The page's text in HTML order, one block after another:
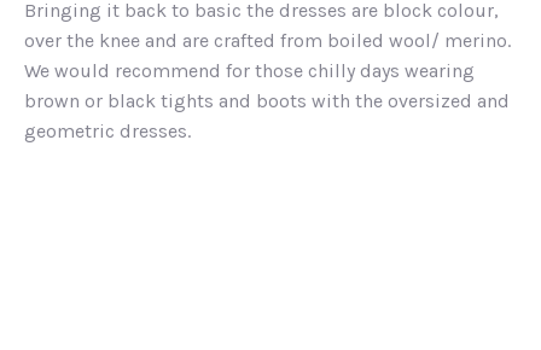
Bringing it back to basic the dresses are block colour,
over the knee and are crafted from boiled wool/ merino.
We would recommend for those chilly days wearing
brown or black tights and boots with the oversized and
geometric dresses.